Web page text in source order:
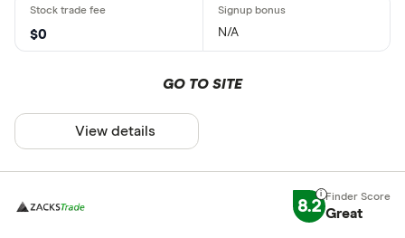
$0 N/A
GO TO SITE
View details
8.2 Great